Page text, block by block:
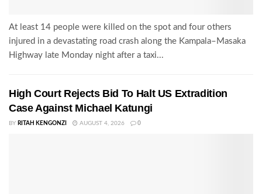
At least 14 people were killed on the spot and four others
injured in a devastating road crash along the Kampala–Masaka
Highway late Monday night after a taxi...
High Court Rejects Bid To Halt US Extradition
Case Against Michael Katungi
BY RITAH KENGONZI AUGUST 4, 2026 0